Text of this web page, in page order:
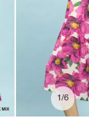
1/6